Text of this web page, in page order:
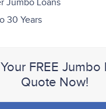
Jumbo Loans
30 Years
FREE Jumbo
Quote Now!